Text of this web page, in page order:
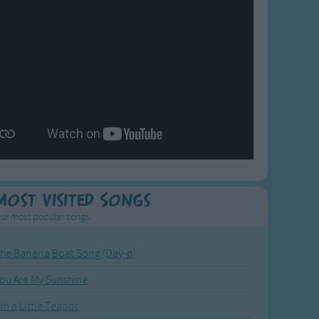
Visited Songs
most popular songs.
Banana Boat Song (Day-o)
Are My Sunshine
a Little Teapot